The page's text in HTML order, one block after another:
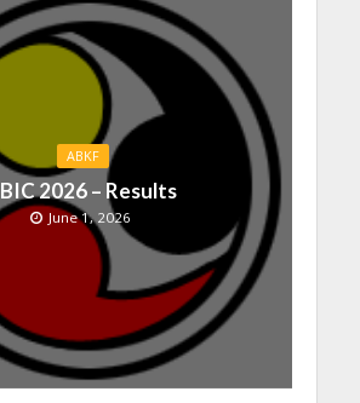
ABKF
BIC 2026 – Results
June 1, 2026